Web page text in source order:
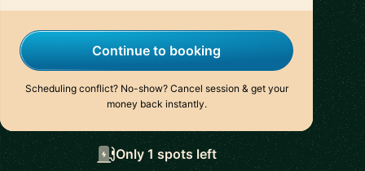
Continue to booking
Scheduling conflict? No-show? Cancel session & get your
money back instantly.
Only 1 spots left